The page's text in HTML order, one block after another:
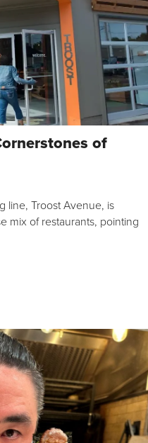
of
line, Troost Avenue, is
mix of restaurants, pointing